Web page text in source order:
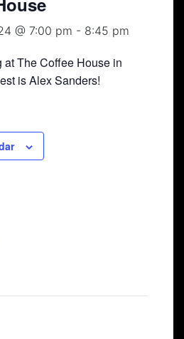
@ 7:00 pm - 8:45 pm
at The Coffee House in
is Alex Sanders!